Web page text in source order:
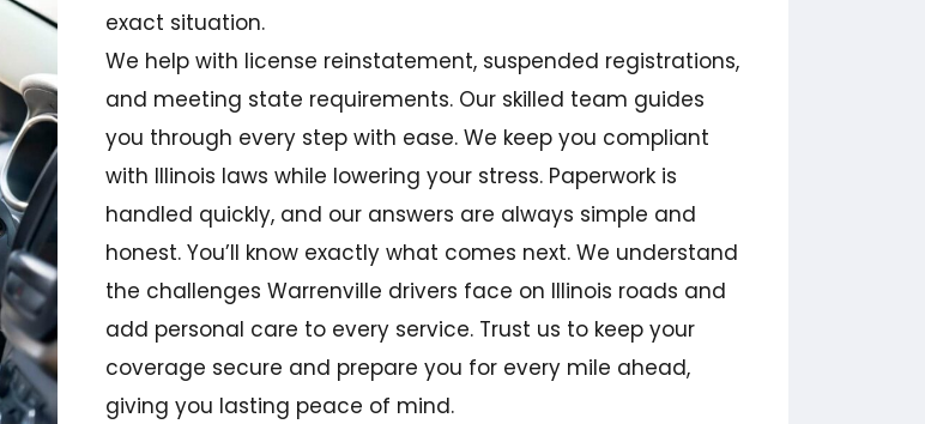
exact situation.
We help with license reinstatement, suspended registrations,
and meeting state requirements. Our skilled team guides
you through every step with ease. We keep you compliant
with Illinois laws while lowering your stress. Paperwork is
handled quickly, and our answers are always simple and
honest. You’ll know exactly what comes next. We understand
the challenges Warrenville drivers face on Illinois roads and
add personal care to every service. Trust us to keep your
coverage secure and prepare you for every mile ahead,
giving you lasting peace of mind.